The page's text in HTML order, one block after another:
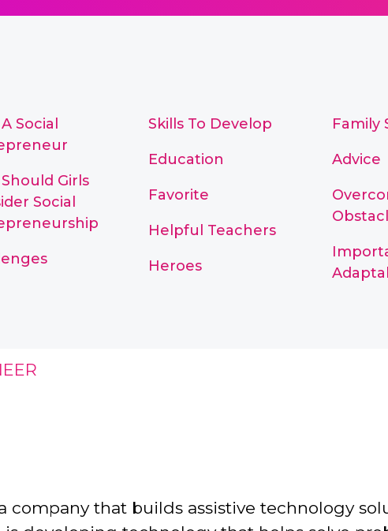
Social
Girls
Social
Skills To Develop
Education
Favorite
Helpful Teachers
Heroes
Family
Advice
company that builds assistive technology